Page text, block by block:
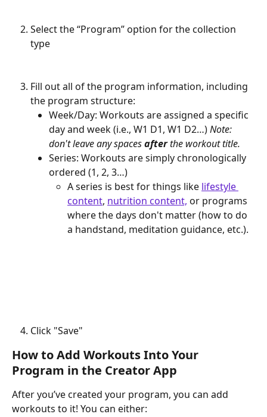
Select the “Program” option for the collection
type
Fill out all of the program information, including
the program structure:
Week/Day: Workouts are assigned a specific
day and week (i.e., W1 D1, W1 D2…) Note:
don't leave any spaces after the workout title.
Series: Workouts are simply chronologically
ordered (1, 2, 3…)
A series is best for things like lifestyle
content, nutrition content, or programs
where the days don't matter (how to do
a handstand, meditation guidance, etc.).
Click "Save"
How to Add Workouts Into Your
Program in the Creator App
After you’ve created your program, you can add
workouts to it! You can either: